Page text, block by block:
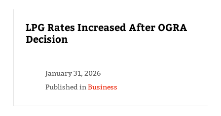
LPG Rates Increased After OGRA
Decision
January 31, 2026
Published inBusiness